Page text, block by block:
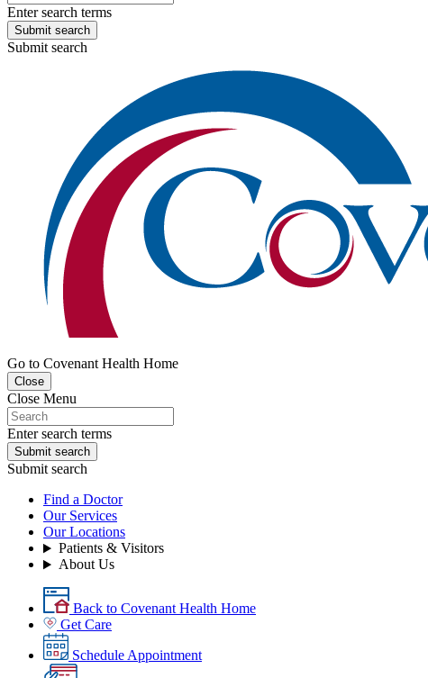
Enter search terms
Submit search
Submit search
Go to Covenant Health Home
Close
Close Menu
Enter search terms
Submit search
Submit search
Find a Doctor
Our Services
Our Locations
Patients & Visitors
About Us
Back to Covenant Health Home
Get Care
Schedule Appointment